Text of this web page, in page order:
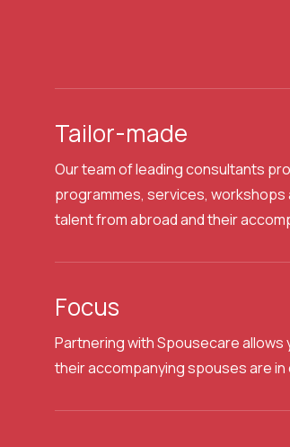
Tailor-made
Our team of leading consultants
programmes, services,
talent from abroad and their
Focus
Partnering with Spousecare
their accompanying spouses are in